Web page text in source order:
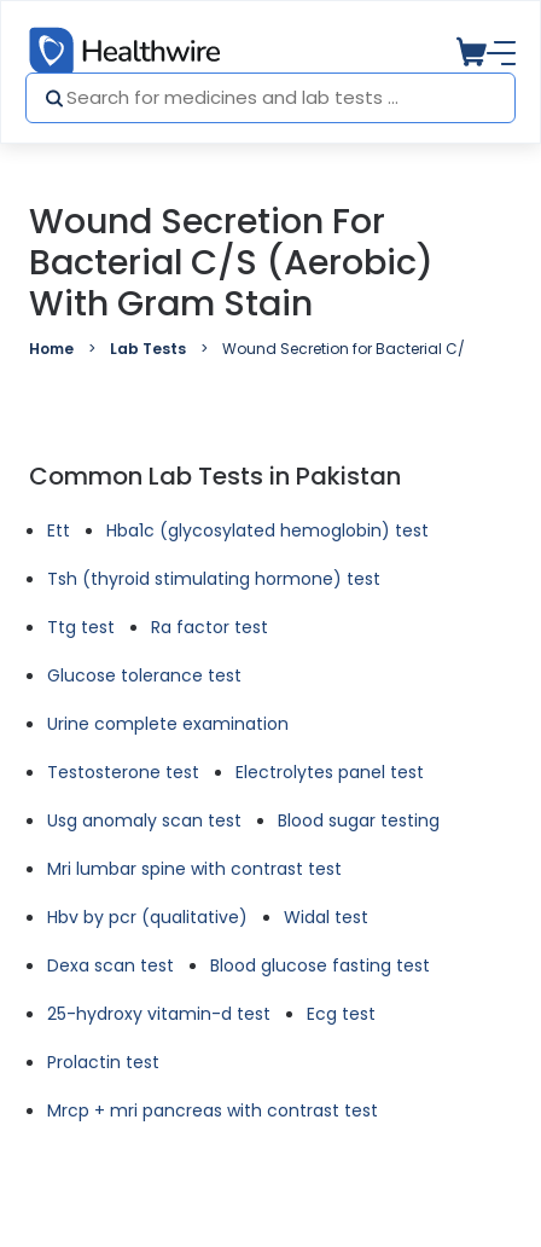
Wound Secretion For
Bacterial C/S (Aerobic)
With Gram Stain
Home Lab Tests Wound Secretion for Bacterial C/S
Common Lab Tests in Pakistan
Ett
Hba1c (glycosylated hemoglobin) test
Tsh (thyroid stimulating hormone) test
Ttg test
Ra factor test
Glucose tolerance test
Urine complete examination
Testosterone test
Electrolytes panel test
Usg anomaly scan test
Blood sugar testing
Mri lumbar spine with contrast test
Hbv by pcr (qualitative)
Widal test
Dexa scan test
Blood glucose fasting test
25-hydroxy vitamin-d test
Ecg test
Prolactin test
Mrcp + mri pancreas with contrast test